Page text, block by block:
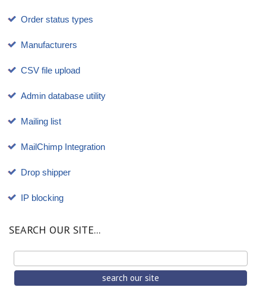
Order status types
Manufacturers
CSV file upload
Admin database utility
Mailing list
MailChimp Integration
Drop shipper
IP blocking
SEARCH OUR SITE...